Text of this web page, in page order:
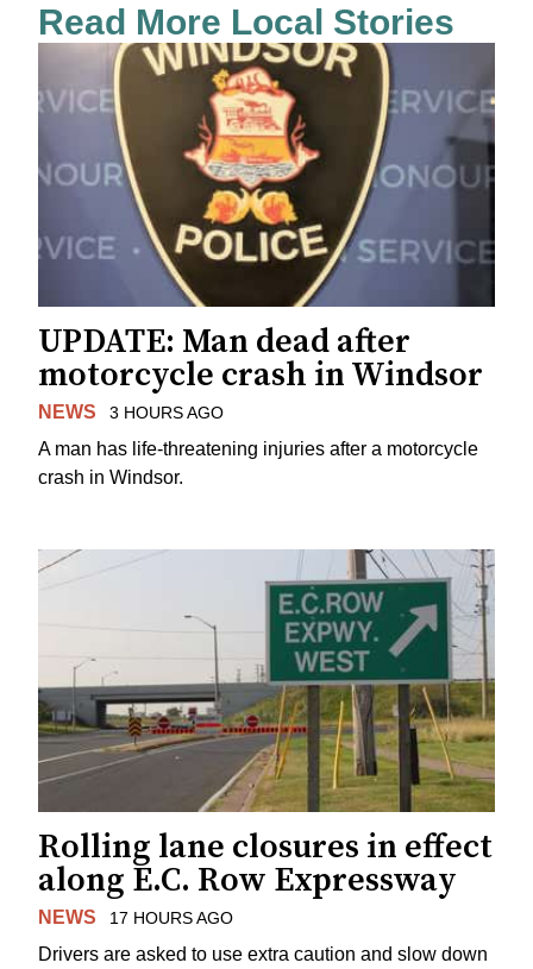
Read More Local Stories
UPDATE: Man dead after
motorcycle crash in Windsor
NEWS 3 HOURS AGO
A man has life-threatening injuries after a motorcycle
crash in Windsor.
Rolling lane closures in effect
along E.C. Row Expressway
NEWS 17 HOURS AGO
Drivers are asked to use extra caution and slow down